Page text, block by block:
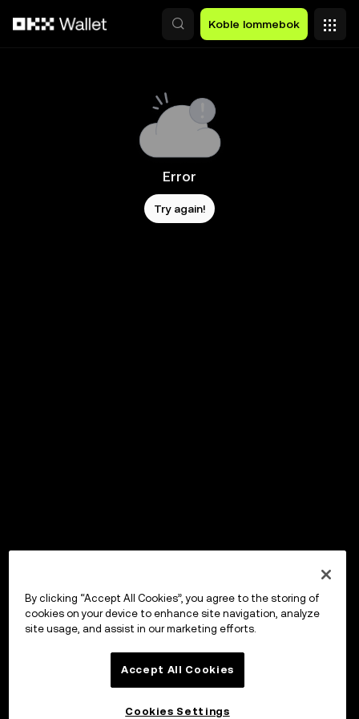
Koble lommebok
Error
Try again!
By clicking “Accept All Cookies”, you agree to the storing of
cookies on your device to enhance site navigation, analyze
site usage, and assist in our marketing efforts.
Accept All Cookies
Cookies Settings